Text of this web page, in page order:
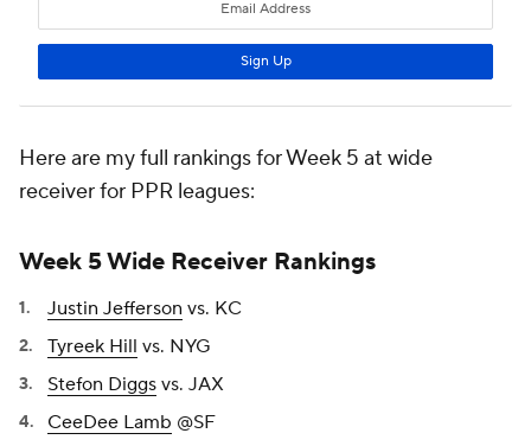
Here are my full rankings for Week 5 at wide
receiver for PPR leagues:
Week 5 Wide Receiver Rankings
Justin Jefferson vs. KC
Tyreek Hill vs. NYG
Stefon Diggs vs. JAX
CeeDee Lamb @SF